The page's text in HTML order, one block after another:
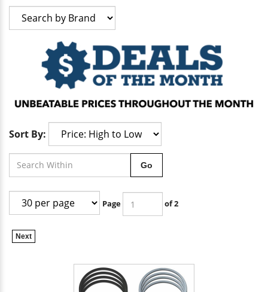
Sort By:
Page of 2
Next